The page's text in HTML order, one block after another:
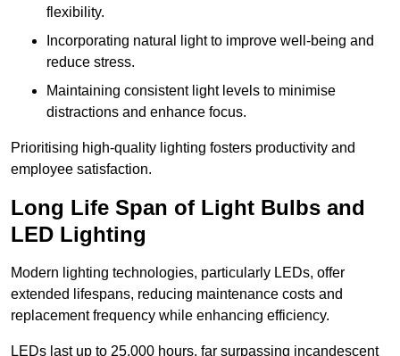
flexibility.
Incorporating natural light to improve well-being and
reduce stress.
Maintaining consistent light levels to minimise
distractions and enhance focus.
Prioritising high-quality lighting fosters productivity and
employee satisfaction.
Long Life Span of Light Bulbs and
LED Lighting
Modern lighting technologies, particularly LEDs, offer
extended lifespans, reducing maintenance costs and
replacement frequency while enhancing efficiency.
LEDs last up to 25,000 hours, far surpassing incandescent